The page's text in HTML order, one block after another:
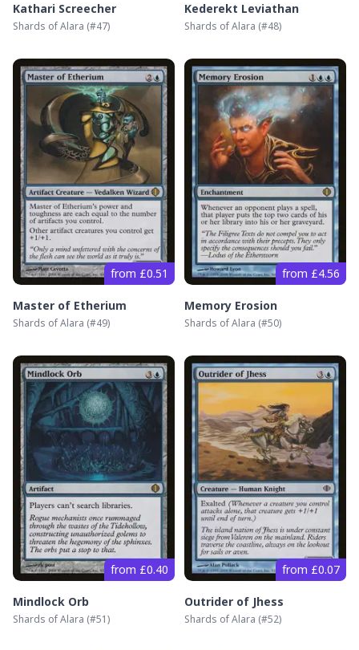
Kathari Screecher
Shards of Alara (#47)
Kederekt Leviathan
Shards of Alara (#48)
from £0.51
Master of Etherium
Shards of Alara (#49)
from £4.56
Memory Erosion
Shards of Alara (#50)
from £0.40
Mindlock Orb
Shards of Alara (#51)
from £0.07
Outrider of Jhess
Shards of Alara (#52)